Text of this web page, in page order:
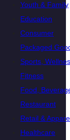
Youth & Family
Education
Consumer
Packaged
Sports,
Fitness
Food,
Restaurant
Retail &
Healthcare